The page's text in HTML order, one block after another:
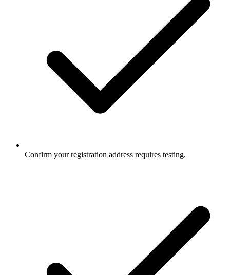
Confirm your registration address requires testing.